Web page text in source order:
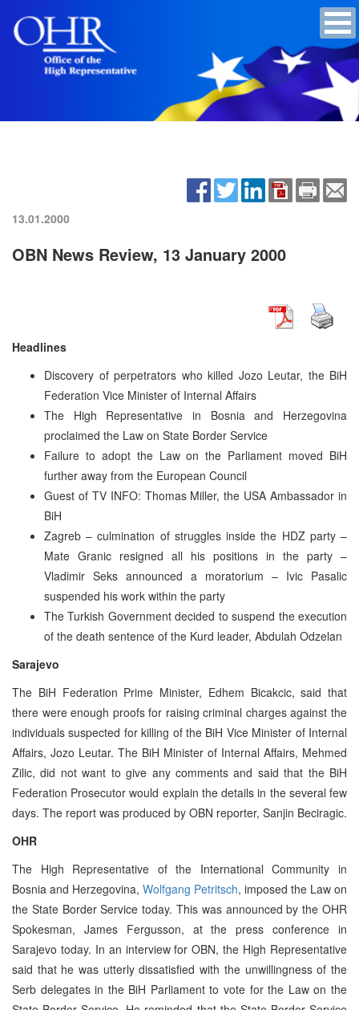
13.01.2000
OBN News Review, 13 January 2000
Headlines
Discovery of perpetrators who killed Jozo Leutar, the BiH
Federation Vice Minister of Internal Affairs
The High Representative in Bosnia and Herzegovina
proclaimed the Law on State Border Service
Failure to adopt the Law on the Parliament moved BiH
further away from the European Council
Guest of TV INFO: Thomas Miller, the USA Ambassador in
BiH
Zagreb – culmination of struggles inside the HDZ party –
Mate Granic resigned all his positions in the party –
Vladimir Seks announced a moratorium – Ivic Pasalic
suspended his work within the party
The Turkish Government decided to suspend the execution
of the death sentence of the Kurd leader, Abdulah Odzelan
Sarajevo
The BiH Federation Prime Minister, Edhem Bicakcic, said that
there were enough proofs for raising criminal charges against the
individuals suspected for killing of the BiH Vice Minister of Internal
Affairs, Jozo Leutar. The BiH Minister of Internal Affairs, Mehmed
Zilic, did not want to give any comments and said that the BiH
Federation Prosecutor would explain the details in the several few
days. The report was produced by OBN reporter, Sanjin Beciragic.
OHR
The High Representative of the International Community in
Bosnia and Herzegovina, Wolfgang Petritsch, imposed the Law on
the State Border Service today. This was announced by the OHR
Spokesman, James Fergusson, at the press conference in
Sarajevo today. In an interview for OBN, the High Representative
said that he was utterly dissatisfied with the unwillingness of the
Serb delegates in the BiH Parliament to vote for the Law on the